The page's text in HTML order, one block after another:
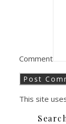
Comment
This site